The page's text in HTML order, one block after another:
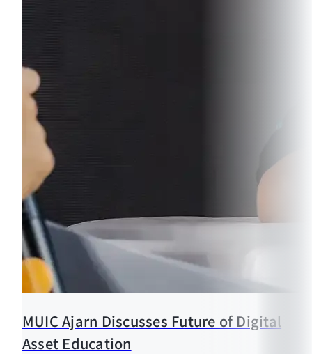
MUIC Ajarn Discusses Future of Digital
Asset Education